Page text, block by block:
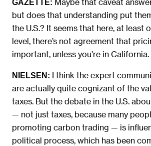
but does that understanding put
the U.S.? It seems that here, at least
level, there’s not agreement that
important, unless you’re in California.
NIELSEN: I think the expert
are actually quite cognizant of the
taxes. But the debate in the U.S.
— not just taxes, because many
promoting carbon trading — is
political process, which has been